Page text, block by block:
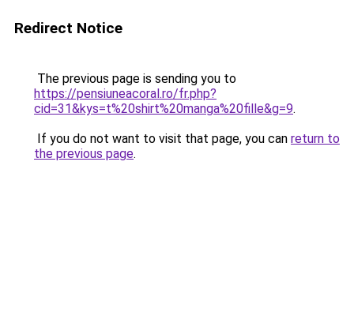
Redirect Notice
The previous page is sending you to
https://pensiuneacoral.ro/fr.php?
cid=31&kys=t%20shirt%20manga%20fille&g=9.
If you do not want to visit that page, you can return to
the previous page.